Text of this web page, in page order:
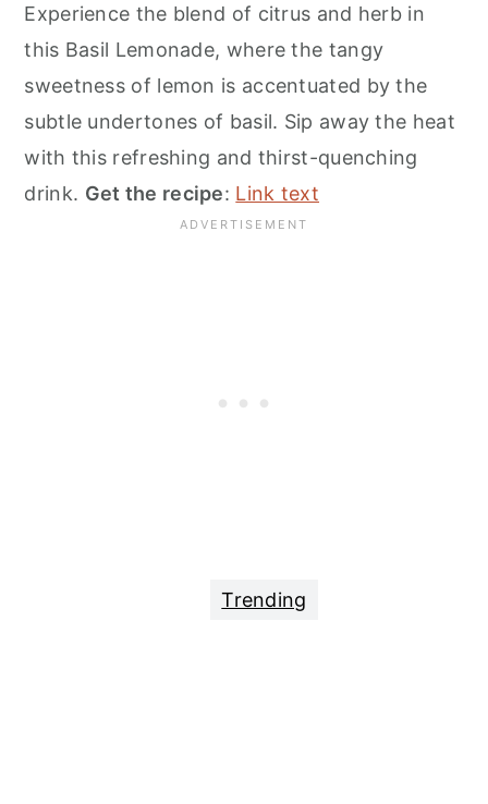
Experience the blend of citrus and herb in
this Basil Lemonade, where the tangy
sweetness of lemon is accentuated by the
subtle undertones of basil. Sip away the heat
with this refreshing and thirst-quenching
drink. Get the recipe: Link text
Trending